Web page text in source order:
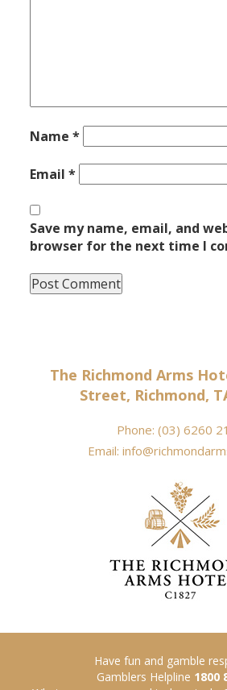
Name*
Email*
Save my name, email, and
browser for the next time I
The Richmond Arms
Street, Richmond,
Phone: (03) 6260
Email:
Have fun and gamble
Gamblers Helpline 1800